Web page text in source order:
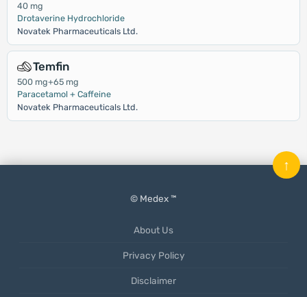
40 mg
Drotaverine Hydrochloride
Novatek Pharmaceuticals Ltd.
Temfin
500 mg+65 mg
Paracetamol + Caffeine
Novatek Pharmaceuticals Ltd.
© Medex ™
About Us
Privacy Policy
Disclaimer
↑